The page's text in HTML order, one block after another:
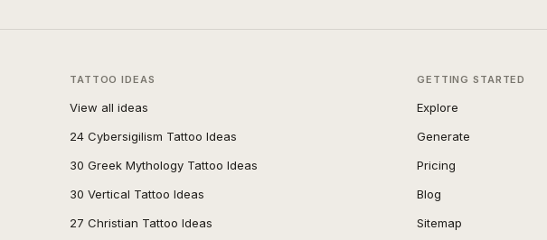
TATTOO IDEAS
View all ideas
24 Cybersigilism Tattoo Ideas
30 Greek Mythology Tattoo Ideas
30 Vertical Tattoo Ideas
27 Christian Tattoo Ideas
GETTING STARTED
Explore
Generate
Pricing
Blog
Sitemap